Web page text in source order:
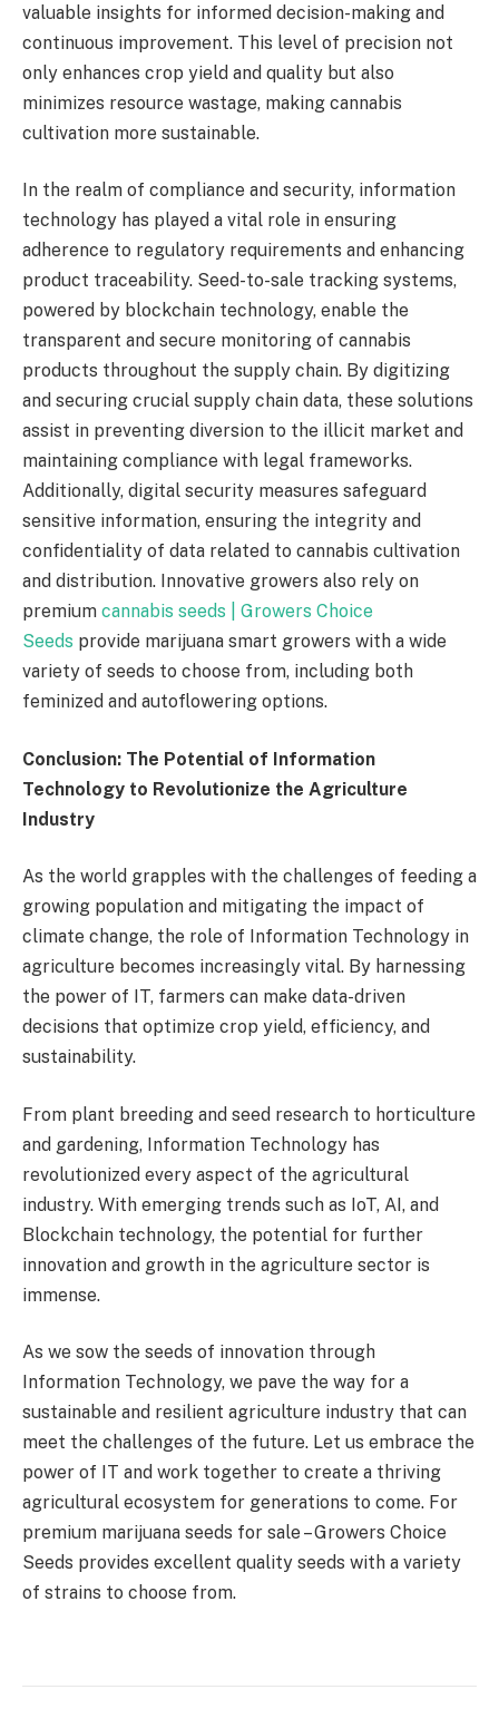
valuable insights for informed decision-making and
continuous improvement. This level of precision not
only enhances crop yield and quality but also
minimizes resource wastage, making cannabis
cultivation more sustainable.
In the realm of compliance and security, information
technology has played a vital role in ensuring
adherence to regulatory requirements and enhancing
product traceability. Seed-to-sale tracking systems,
powered by blockchain technology, enable the
transparent and secure monitoring of cannabis
products throughout the supply chain. By digitizing
and securing crucial supply chain data, these solutions
assist in preventing diversion to the illicit market and
maintaining compliance with legal frameworks.
Additionally, digital security measures safeguard
sensitive information, ensuring the integrity and
confidentiality of data related to cannabis cultivation
and distribution. Innovative growers also rely on
premium cannabis seeds | Growers Choice
Seeds provide marijuana smart growers with a wide
variety of seeds to choose from, including both
feminized and autoflowering options.
Conclusion: The Potential of Information
Technology to Revolutionize the Agriculture
Industry
As the world grapples with the challenges of feeding a
growing population and mitigating the impact of
climate change, the role of Information Technology in
agriculture becomes increasingly vital. By harnessing
the power of IT, farmers can make data-driven
decisions that optimize crop yield, efficiency, and
sustainability.
From plant breeding and seed research to horticulture
and gardening, Information Technology has
revolutionized every aspect of the agricultural
industry. With emerging trends such as IoT, AI, and
Blockchain technology, the potential for further
innovation and growth in the agriculture sector is
immense.
As we sow the seeds of innovation through
Information Technology, we pave the way for a
sustainable and resilient agriculture industry that can
meet the challenges of the future. Let us embrace the
power of IT and work together to create a thriving
agricultural ecosystem for generations to come. For
premium marijuana seeds for sale – Growers Choice
Seeds provides excellent quality seeds with a variety
of strains to choose from.